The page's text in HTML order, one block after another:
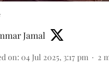
Jamal
on: 04 Jul 2025, 3:17 pm 2